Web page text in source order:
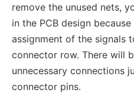
remove the unused nets,
in the PCB design
assignment of the signals
connector row. There will
unnecessary connections
connector pins.